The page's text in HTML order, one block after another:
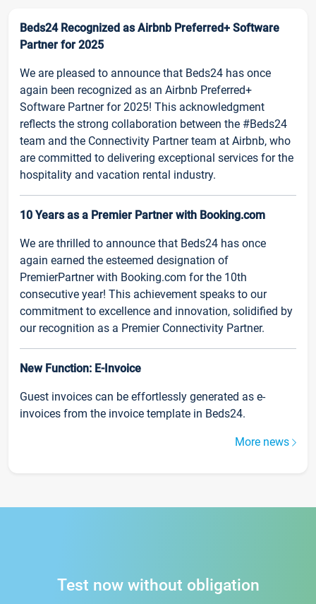
Beds24 Recognized as Airbnb Preferred+ Software
Partner for 2025
We are pleased to announce that Beds24 has once
again been recognized as an Airbnb Preferred+
Software Partner for 2025! This acknowledgment
reflects the strong collaboration between the #Beds24
team and the Connectivity Partner team at Airbnb, who
are committed to delivering exceptional services for the
hospitality and vacation rental industry.
10 Years as a Premier Partner with Booking.com
We are thrilled to announce that Beds24 has once
again earned the esteemed designation of
PremierPartner with Booking.com for the 10th
consecutive year! This achievement speaks to our
commitment to excellence and innovation, solidified by
our recognition as a Premier Connectivity Partner.
New Function: E-Invoice
Guest invoices can be effortlessly generated as e-
invoices from the invoice template in Beds24.
More news
Test now without obligation